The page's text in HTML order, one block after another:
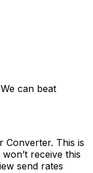
We can beat
Converter. This is
receive this
send rates